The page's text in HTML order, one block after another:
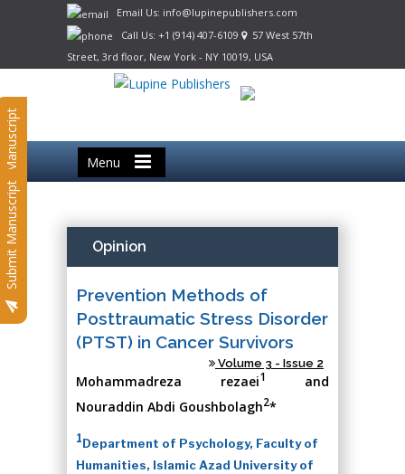
Email Us: info@lupinepublishers.com
Call Us: +1 (914) 407-6109
57 West 57th
Street, 3rd floor, New York - NY 10019, USA
Menu
Submit Manuscript
Submit Manuscript Opinion
Prevention Methods of
Posttraumatic Stress Disorder
(PTST) in Cancer Survivors
Volume 3 - Issue 2
Mohammadreza rezaei1
and
Nouraddin Abdi Goushbolagh2*
1Department of Psychology, Faculty of
Humanities, Islamic Azad University of